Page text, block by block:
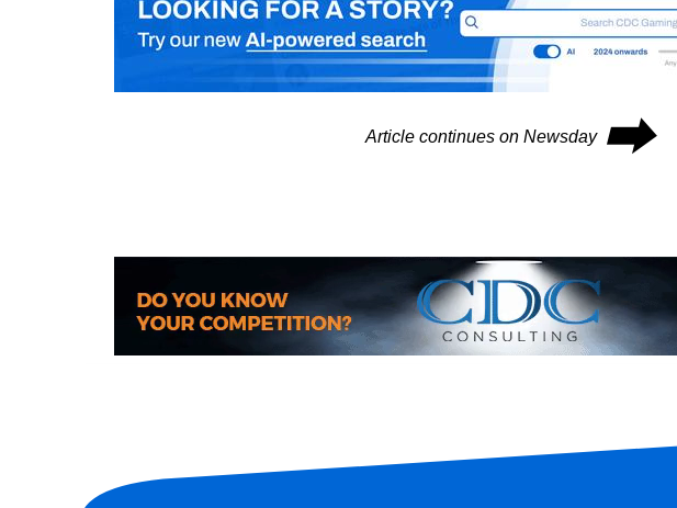
Article continues on Newsday ⮕